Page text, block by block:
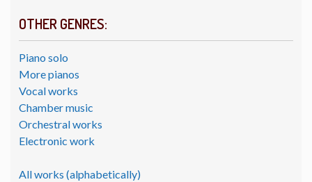
OTHER GENRES:
Piano solo
More pianos
Vocal works
Chamber music
Orchestral works
Electronic work
All works (alphabetically)